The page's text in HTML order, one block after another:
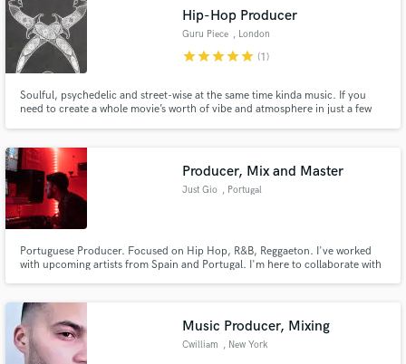
Hip-Hop Producer
Guru Piece , London
starstarstarstarstar (1)
Soulful, psychedelic and street-wise at the same time kinda music. If you
need to create a whole movie’s worth of vibe and atmosphere in just a few
Producer, Mix and Master
Just Gio , Portugal
Portuguese Producer. Focused on Hip Hop, R&B, Reggaeton. I've worked
with upcoming artists from Spain and Portugal. I'm here to collaborate with
Music Producer, Mixing
Cwilliam , New York